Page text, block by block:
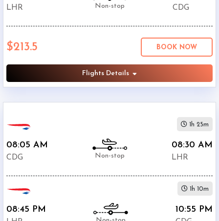
LHR Non-stop CDG
$213.5 BOOK NOW
Flights Details
08:05 AM
CDG Non-stop
08:30 AM
LHR
1h 25m
08:45 PM 10:55 PM
1h 10m